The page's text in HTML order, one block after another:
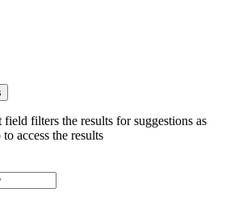
filters the results for suggestions as
access the results